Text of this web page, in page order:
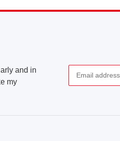
and in
my